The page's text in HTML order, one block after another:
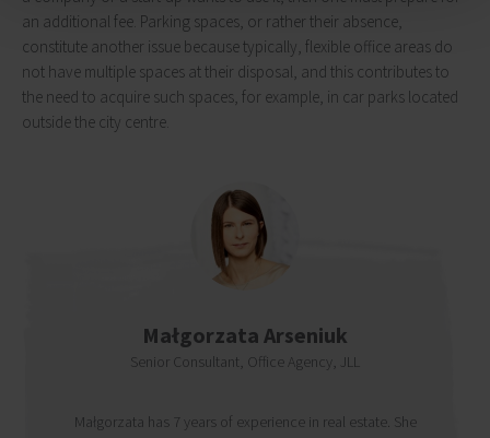
an additional fee. Parking spaces, or rather their absence,
constitute another issue because typically, flexible office areas do
not have multiple spaces at their disposal, and this contributes to
the need to acquire such spaces, for example, in car parks located
outside the city centre.
Małgorzata Arseniuk
Senior Consultant, Office Agency, JLL
Małgorzata has 7 years of experience in real estate. She